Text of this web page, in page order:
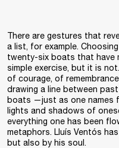
There are gestures that
a list, for example.
twenty-six boats that have
simple exercise, but it is
of courage, of
drawing a line between
boats —just as one names
lights and shadows of
everything one has been
metaphors. Lluís Ventós
but also by his soul.